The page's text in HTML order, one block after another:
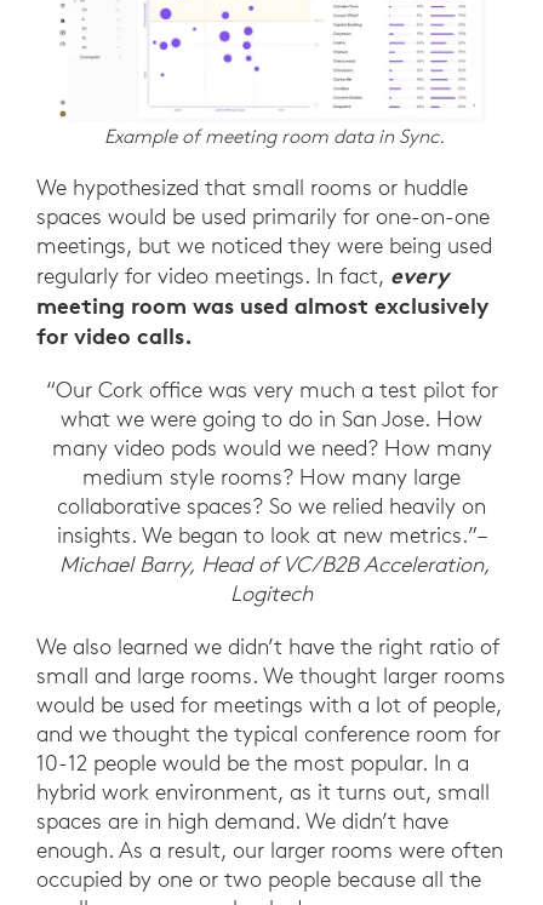
Example of meeting room data in Sync.
We hypothesized that small rooms or huddle
spaces would be used primarily for one-on-one
meetings, but we noticed they were being used
regularly for video meetings. In fact, every
meeting room was used almost exclusively
for video calls.
“Our Cork office was very much a test pilot for
what we were going to do in San Jose. How
many video pods would we need? How many
medium style rooms? How many large
collaborative spaces? So we relied heavily on
insights. We began to look at new metrics.”–
Michael Barry, Head of VC/B2B Acceleration,
Logitech
We also learned we didn’t have the right ratio of
small and large rooms. We thought larger rooms
would be used for meetings with a lot of people,
and we thought the typical conference room for
10-12 people would be the most popular. In a
hybrid work environment, as it turns out, small
spaces are in high demand. We didn’t have
enough. As a result, our larger rooms were often
occupied by one or two people because all the